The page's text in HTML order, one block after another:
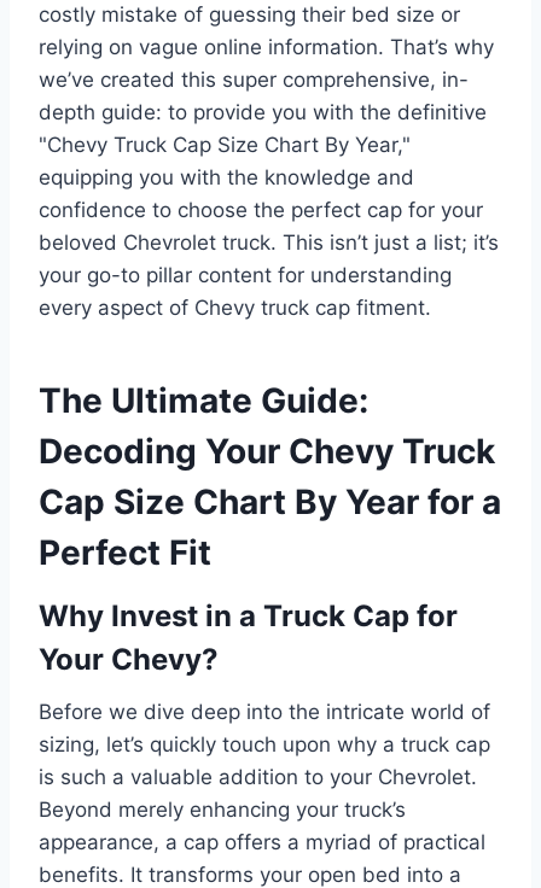
costly mistake of guessing their bed size or
relying on vague online information. That’s why
we’ve created this super comprehensive, in-
depth guide: to provide you with the definitive
"Chevy Truck Cap Size Chart By Year,"
equipping you with the knowledge and
confidence to choose the perfect cap for your
beloved Chevrolet truck. This isn’t just a list; it’s
your go-to pillar content for understanding
every aspect of Chevy truck cap fitment.
The Ultimate Guide:
Decoding Your Chevy Truck
Cap Size Chart By Year for a
Perfect Fit
Why Invest in a Truck Cap for
Your Chevy?
Before we dive deep into the intricate world of
sizing, let’s quickly touch upon why a truck cap
is such a valuable addition to your Chevrolet.
Beyond merely enhancing your truck’s
appearance, a cap offers a myriad of practical
benefits. It transforms your open bed into a